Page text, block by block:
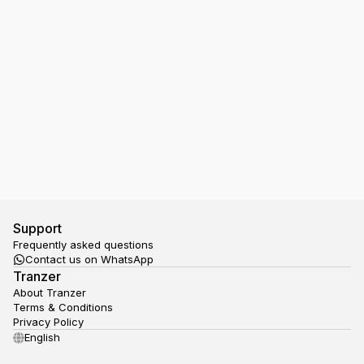
Support
Frequently asked questions
Contact us on WhatsApp
Tranzer
About Tranzer
Terms & Conditions
Privacy Policy